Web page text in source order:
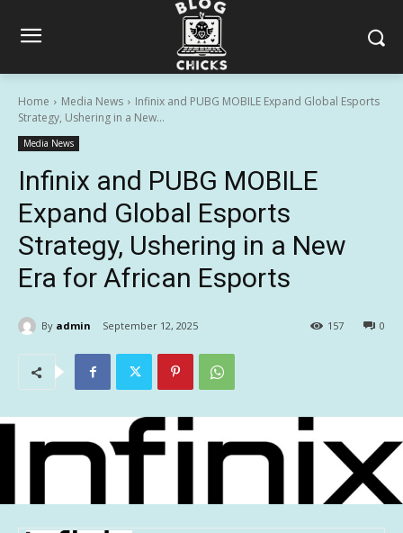
Home Media News
Infinix and PUBG MOBILE Expand Global Esports
Strategy, Ushering in a New...
Media News
Infinix and PUBG MOBILE
Expand Global Esports
Strategy, Ushering in a New
Era for African Esports
By admin September 12, 2025 0
157